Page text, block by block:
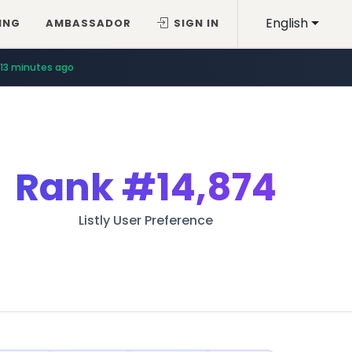
English
AMBASSADOR SIGN IN
13 minutes ago
Rank#14,874
Listly User Preference